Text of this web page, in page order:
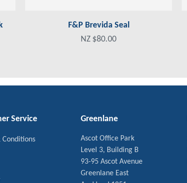
F&P Brevida Seal
NZ $80.00
Service
Conditions
Greenlane
Ascot Office Park
Level 3, Building B
93-95 Ascot Avenue
Greenlane East